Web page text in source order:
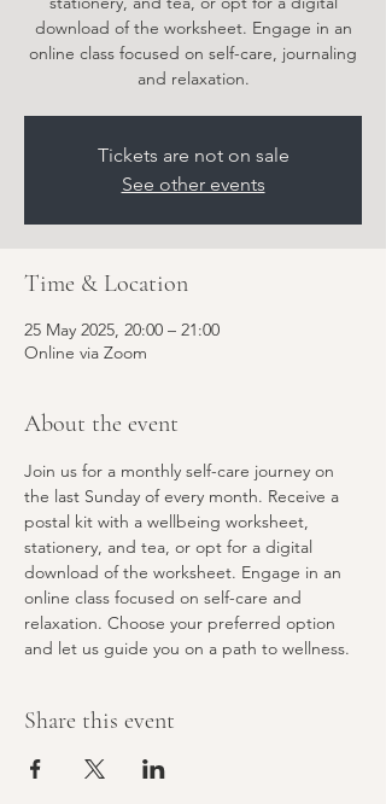
download of the worksheet. Engage in an
online class focused on self-care, journaling
Tickets are not on sale
See other events
Time & Location
25 May 2025, 20:00 – 21:00
Online via Zoom
About the event
Join us for a monthly self-care journey on
the last Sunday of every month. Receive a
postal kit with a wellbeing worksheet,
stationery, and tea, or opt for a digital
download of the worksheet. Engage in an
online class focused on self-care and
relaxation. Choose your preferred option
and let us guide you on a path to wellness.
Share this event